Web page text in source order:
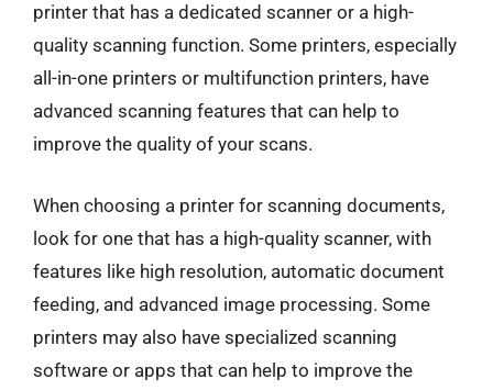
printer that has a dedicated scanner or a high-
quality scanning function. Some printers, especially
all-in-one printers or multifunction printers, have
advanced scanning features that can help to
improve the quality of your scans.
When choosing a printer for scanning documents,
look for one that has a high-quality scanner, with
features like high resolution, automatic document
feeding, and advanced image processing. Some
printers may also have specialized scanning
software or apps that can help to improve the